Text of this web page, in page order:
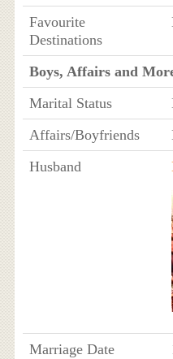
Favourite
Destinations
Boys, Affairs and
Marital Status
Affairs/Boyfriends
Husband
Marriage Date